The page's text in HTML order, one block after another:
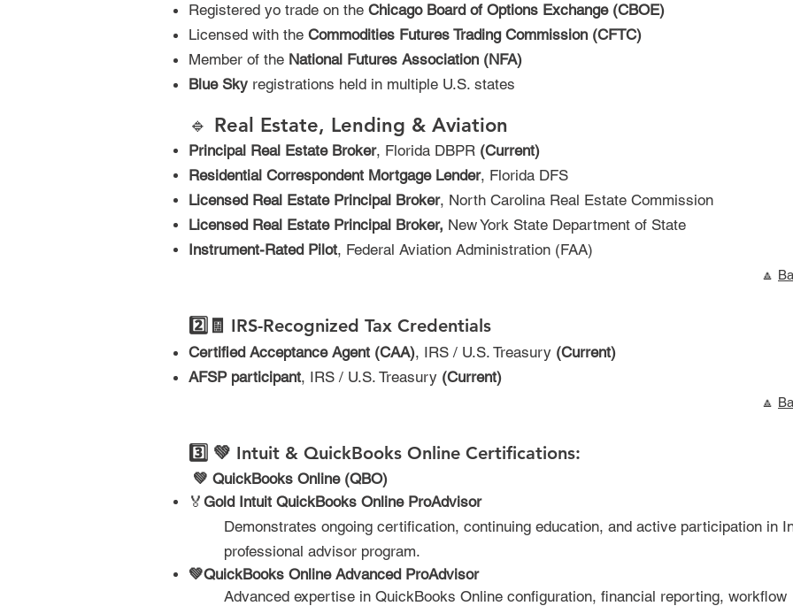
Registered yo trade on the Chicago Board of Options Exchange (CBOE)
Licensed with the Commodities Futures Trading Commission (CFTC)
Member of the National Futures Association (NFA)
Blue Sky registrations held in multiple U.S. states
🔹 Real Estate, Lending & Aviation
Principal Real Estate Broker, Florida DBPR (Current)
Residential Correspondent Mortgage Lender, Florida DFS
Licensed Real Estate Principal Broker, North Carolina Real Estate Commission
Licensed Real Estate Principal Broker, New York State Department of State
Instrument-Rated Pilot, Federal Aviation Administration (FAA)
🔼
2️⃣ 🧾 IRS-Recognized Tax Credentials
Certified Acceptance Agent (CAA), IRS / U.S. Treasury (Current)
AFSP participant, IRS / U.S. Treasury (Current)
🔼
3️⃣ 💚 Intuit & QuickBooks Online Certifications:
💚 QuickBooks Online (QBO)
🏅 Gold Intuit QuickBooks Online ProAdvisor
Demonstrates ongoing certification, continuing education, and active participation in
professional advisor program.​
💚QuickBooks Online Advanced ProAdvisor
Advanced expertise in QuickBooks Online configuration, financial reporting, workflow